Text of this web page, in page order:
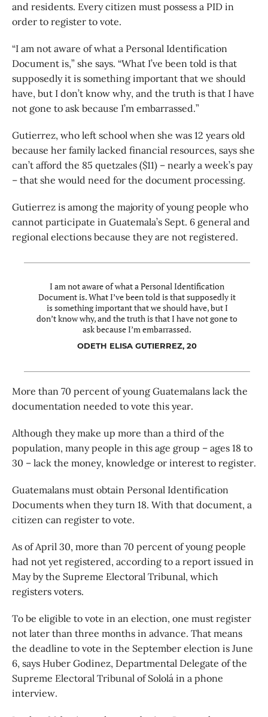
and residents. Every citizen must possess a PID in
order to register to vote.
“I am not aware of what a Personal Identification
Document is,” she says. “What I’ve been told is that
supposedly it is something important that we should
have, but I don’t know why, and the truth is that I have
not gone to ask because I’m embarrassed.”
Gutierrez, who left school when she was 12 years old
because her family lacked financial resources, says she
can’t afford the 85 quetzales ($11) – nearly a week’s pay
– that she would need for the document processing.
Gutierrez is among the majority of young people who
cannot participate in Guatemala’s Sept. 6 general and
regional elections because they are not registered.
I am not aware of what a Personal Identification
Document is. What I’ve been told is that supposedly it
is something important that we should have, but I
don’t know why, and the truth is that I have not gone to
ask because I’m embarrassed.
ODETH ELISA GUTIERREZ, 20
More than 70 percent of young Guatemalans lack the
documentation needed to vote this year.
Although they make up more than a third of the
population, many people in this age group – ages 18 to
30 – lack the money, knowledge or interest to register.
Guatemalans must obtain Personal Identification
Documents when they turn 18. With that document, a
citizen can register to vote.
As of April 30, more than 70 percent of young people
had not yet registered, according to a report issued in
May by the Supreme Electoral Tribunal, which
registers voters.
To be eligible to vote in an election, one must register
not later than three months in advance. That means
the deadline to vote in the September election is June
6, says Huber Godinez, Departmental Delegate of the
Supreme Electoral Tribunal of Sololá in a phone
interview.